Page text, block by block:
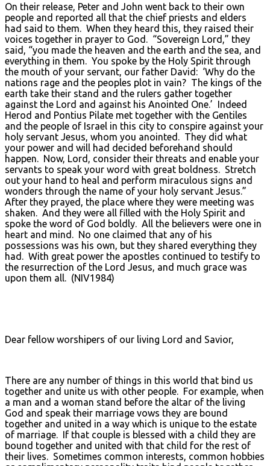
On their release, Peter and John went back to their own
people and reported all that the chief priests and elders
had said to them. When they heard this, they raised their
voices together in prayer to God. “Sovereign Lord,” they
said, “you made the heaven and the earth and the sea, and
everything in them. You spoke by the Holy Spirit through
the mouth of your servant, our father David: ‘Why do the
nations rage and the peoples plot in vain? The kings of the
earth take their stand and the rulers gather together
against the Lord and against his Anointed One.’ Indeed
Herod and Pontius Pilate met together with the Gentiles
and the people of Israel in this city to conspire against your
holy servant Jesus, whom you anointed. They did what
your power and will had decided beforehand should
happen. Now, Lord, consider their threats and enable your
servants to speak your word with great boldness. Stretch
out your hand to heal and perform miraculous signs and
wonders through the name of your holy servant Jesus.”
After they prayed, the place where they were meeting was
shaken. And they were all filled with the Holy Spirit and
spoke the word of God boldly. All the believers were one in
heart and mind. No one claimed that any of his
possessions was his own, but they shared everything they
had. With great power the apostles continued to testify to
the resurrection of the Lord Jesus, and much grace was
upon them all. (NIV1984)
Dear fellow worshipers of our living Lord and Savior,
There are any number of things in this world that bind us
together and unite us with other people. For example, when
a man and a woman stand before the altar of the living
God and speak their marriage vows they are bound
together and united in a way which is unique to the estate
of marriage. If that couple is blessed with a child they are
bound together and united with that child for the rest of
their lives. Sometimes common interests, common hobbies